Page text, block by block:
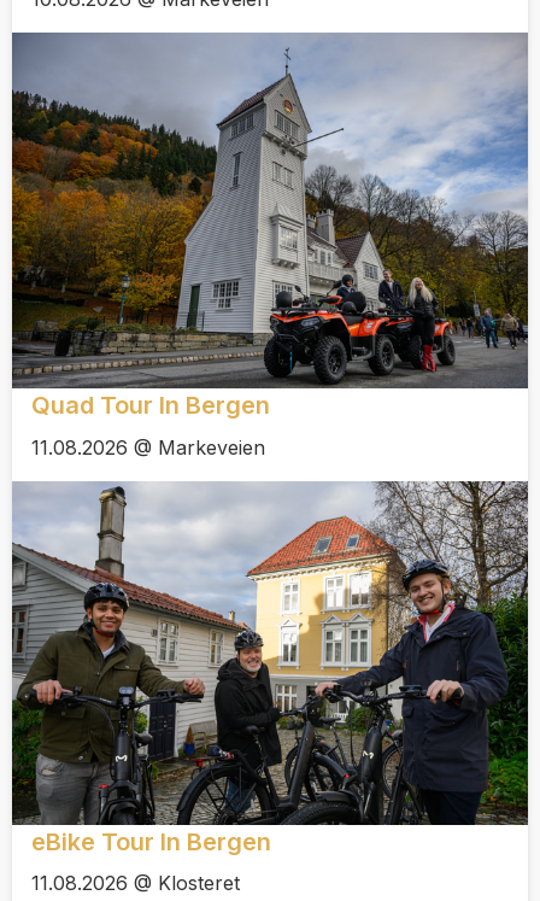
Quad Tour In Bergen
11.08.2026 @ Markeveien
eBike Tour In Bergen
11.08.2026 @ Klosteret